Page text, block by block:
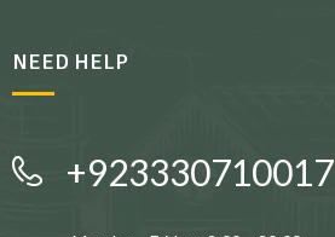
NEED HELP
+923330710017